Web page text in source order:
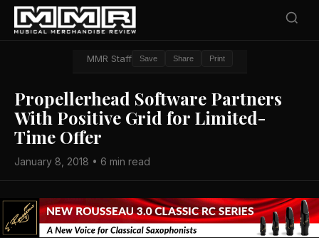
MMR Staff Save Share Print
Propellerhead Software Partners
With Positive Grid for Limited-
Time Offer
January 8, 2018 • 6 min read